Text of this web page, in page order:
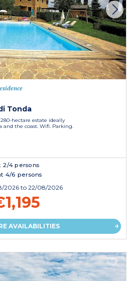
Tonda
hectare estate ideally
and the coast. Wifi. Parking.
2/4 persons
4/6 persons
2026to 22/08/2026
AVAILABILITIES